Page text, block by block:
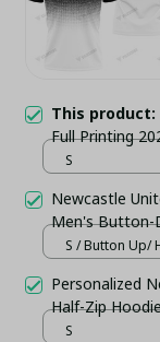
This product:
Full Printing
S
Newcastle
Men's Button-
S / Button Up/
Personalized
Half-Zip
– Football
S